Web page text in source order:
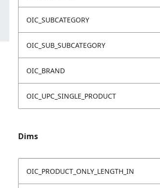
OIC_SUBCATEGORY
OIC_SUB_SUBCATEGORY
OIC_BRAND
OIC_UPC_SINGLE_PRODUCT
Dims
OIC_PRODUCT_ONLY_LENGTH_IN